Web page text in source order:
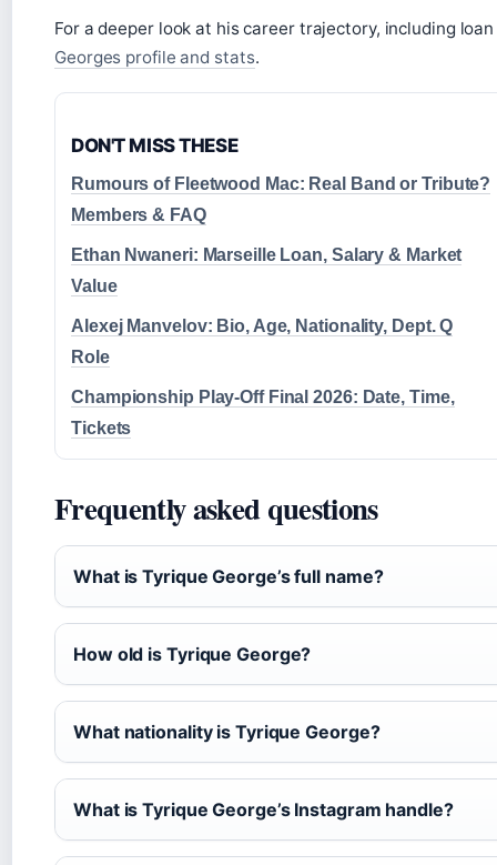
For a deeper look at his career trajectory, including
Georges profile and stats.
DON'T MISS THESE
Rumours of Fleetwood Mac: Real Band or Tribute?
Members & FAQ
Ethan Nwaneri: Marseille Loan, Salary & Market
Value
Alexej Manvelov: Bio, Age, Nationality, Dept. Q
Role
Championship Play-Off Final 2026: Date, Time,
Tickets
Frequently asked questions
What is Tyrique George’s full name?
How old is Tyrique George?
What nationality is Tyrique George?
What is Tyrique George’s Instagram handle?